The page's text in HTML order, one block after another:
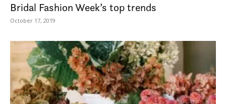
Bridal Fashion Week’s top trends
October 17, 2019